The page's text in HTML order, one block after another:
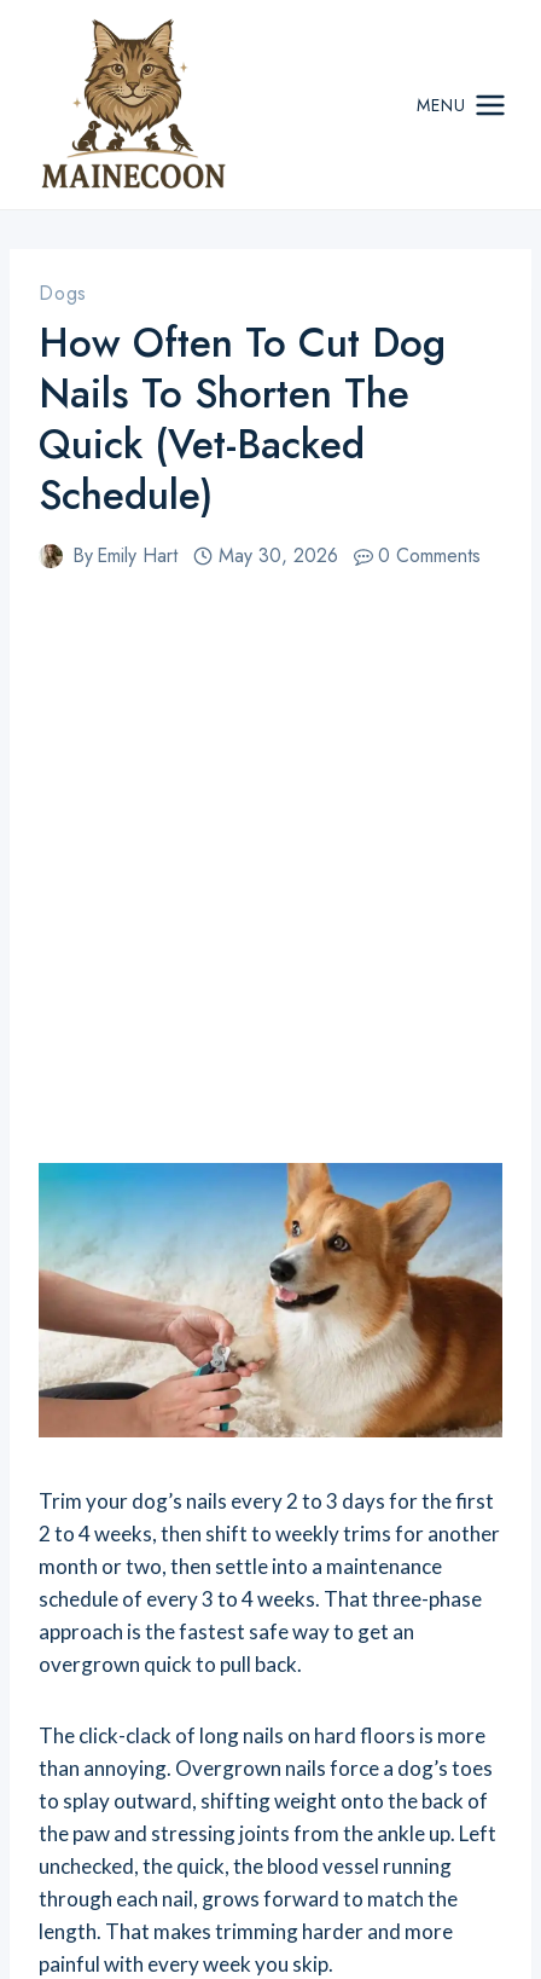
MENU
Dogs
How Often To Cut Dog
Nails To Shorten The
Quick (Vet-Backed
Schedule)
ByEmily Hart May 30, 2026 0 Comments
Trim your dog’s nails every 2 to 3 days for the first
2 to 4 weeks, then shift to weekly trims for another
month or two, then settle into a maintenance
schedule of every 3 to 4 weeks. That three-phase
approach is the fastest safe way to get an
overgrown quick to pull back.
The click-clack of long nails on hard floors is more
than annoying. Overgrown nails force a dog’s toes
to splay outward, shifting weight onto the back of
the paw and stressing joints from the ankle up. Left
unchecked, the quick, the blood vessel running
through each nail, grows forward to match the
length. That makes trimming harder and more
painful with every week you skip.